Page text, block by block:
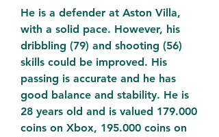
He is a defender at Aston Villa,
with a solid pace. However, his
dribbling (79) and shooting (56)
skills could be improved. His
passing is accurate and he has
good balance and stability. He is
28 years old and is valued 179.000
coins on Xbox, 195.000 coins on